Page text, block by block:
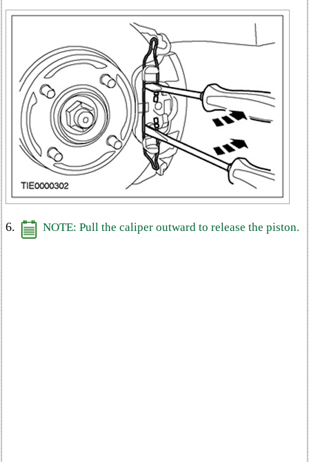
6. NOTE: Pull the caliper outward to release the piston.